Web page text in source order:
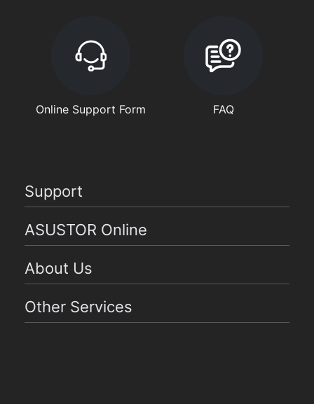
Online Support Form FAQ
Support
ASUSTOR Online
About Us
Other Services